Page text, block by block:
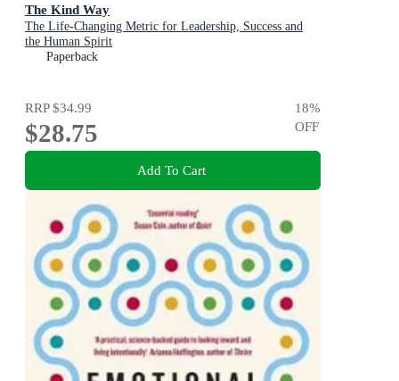
The Kind Way
The Life-Changing Metric for Leadership, Success and
the Human Spirit
Paperback
RRP$34.99
$28.75
18%
OFF
Add To Cart